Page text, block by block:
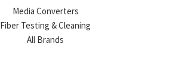
Media Converters
Fiber Testing & Cleaning
All Brands